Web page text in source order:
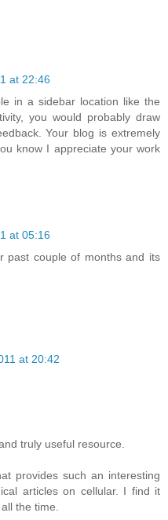
at 22:46
in a sidebar location like the
you would probably draw
Your blog is extremely
know I appreciate your work
at 05:16
past couple of months and its
at 20:42
truly useful resource.
provides such an interesting
articles on cellular. I find it
the time.